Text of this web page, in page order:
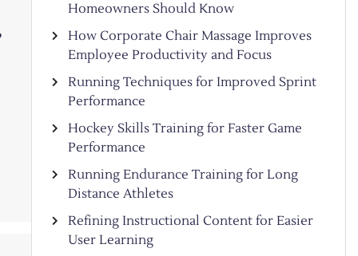
Homeowners Should Know
How Corporate Chair Massage Improves
Employee Productivity and Focus
Running Techniques for Improved Sprint
Performance
Hockey Skills Training for Faster Game
Performance
Running Endurance Training for Long
Distance Athletes
Refining Instructional Content for Easier
User Learning